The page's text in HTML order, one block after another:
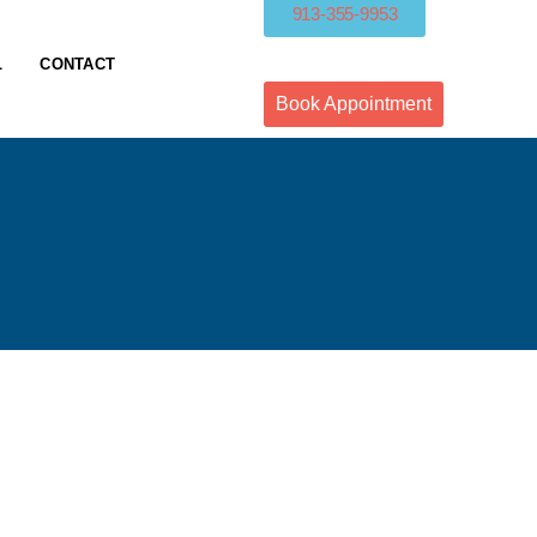
CONTACT
913-355-9953
Book Appointment